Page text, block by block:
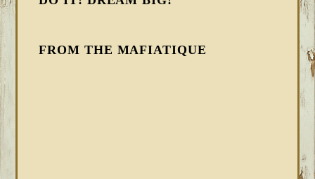
FROM THE MAFIATIQUE